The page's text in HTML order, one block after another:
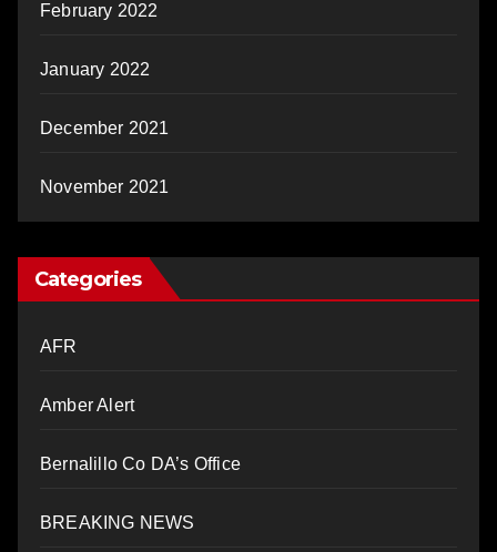
February 2022
January 2022
December 2021
November 2021
Categories
AFR
Amber Alert
Bernalillo Co DA’s Office
BREAKING NEWS